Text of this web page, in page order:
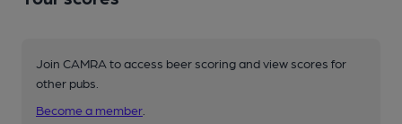
Join CAMRA to access beer scoring and view scores for
other pubs.
Become a member